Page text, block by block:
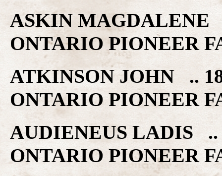
ASKIN MAGDALENE
ONTARIO PIONEER
ATKINSON JOHN ..
ONTARIO PIONEER
AUDIENEUS LADIS ..
ONTARIO PIONEER